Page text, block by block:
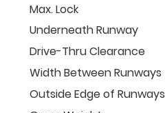
Max. Lock
Underneath Runway
Drive-Thru Clearance
Width Between Runways
Outside Edge of Runways